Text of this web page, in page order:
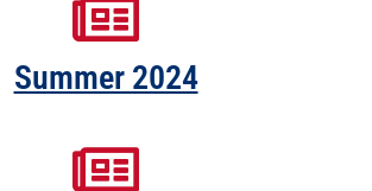
Summer 2024